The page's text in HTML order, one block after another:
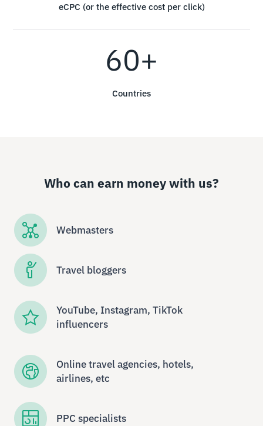
eCPC (or the effective cost per click)
60+
Countries
Who can earn money with us?
Webmasters
Travel bloggers
YouTube, Instagram, TikTok
influencers
Online travel agencies, hotels,
airlines, etc
PPC specialists